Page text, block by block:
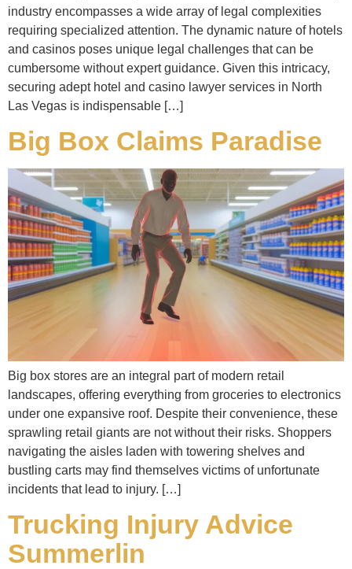
industry encompasses a wide array of legal complexities
requiring specialized attention. The dynamic nature of hotels
and casinos poses unique legal challenges that can be
cumbersome without expert guidance. Given this intricacy,
securing adept hotel and casino lawyer services in North
Las Vegas is indispensable […]
Big Box Claims Paradise
Big box stores are an integral part of modern retail
landscapes, offering everything from groceries to electronics
under one expansive roof. Despite their convenience, these
sprawling retail giants are not without their risks. Shoppers
navigating the aisles laden with towering shelves and
bustling carts may find themselves victims of unfortunate
incidents that lead to injury. […]
Trucking Injury Advice
Summerlin